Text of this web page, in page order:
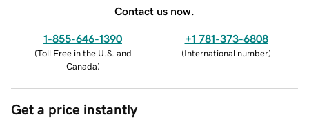
Contact us now.
1-855-646-1390
(Toll Free in the U.S. and
Canada)
+1 781-373-6808
(International number)
Get a price instantly